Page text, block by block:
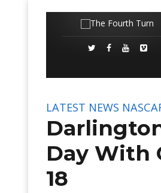
LATEST NEWS
Day With
18